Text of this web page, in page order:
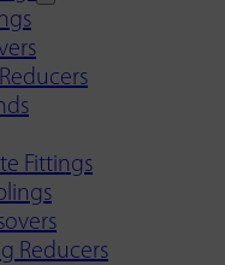
Fittings
Reducers